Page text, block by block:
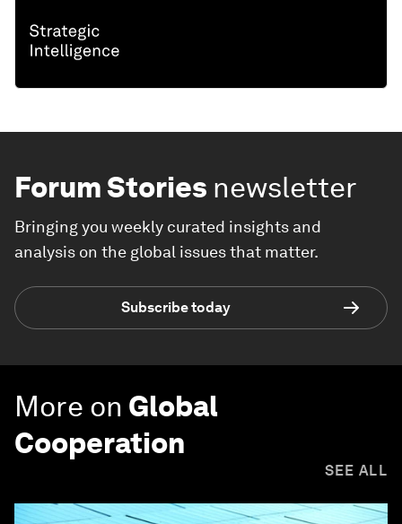
Forum Stories newsletter
Bringing you weekly curated insights and
analysis on the global issues that matter.
Subscribe today
More on Global
Cooperation
SEE ALL